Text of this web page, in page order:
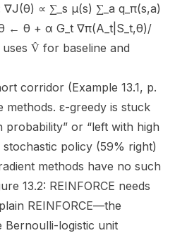
∝ ∑_s μ(s) ∑_a q_π(s,a)
← θ + α G_t ∇π(A_t|S_t,θ)/
V̂ for baseline and
corridor (Example 13.1, p.
methods. ε-greedy is stuck
probability” or “left with high
policy (59% right)
methods have no such
13.2: REINFORCE needs
REINFORCE—the
Bernoulli-logistic unit